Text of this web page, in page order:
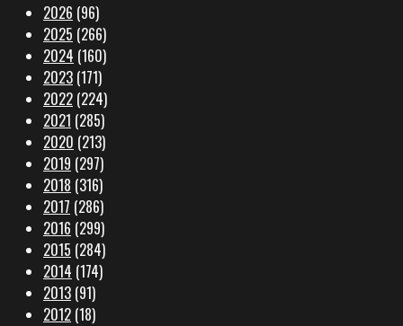
2026 (96)
2025 (266)
2024 (160)
2023 (171)
2022 (224)
2021 (285)
2020 (213)
2019 (297)
2018 (316)
2017 (286)
2016 (299)
2015 (284)
2014 (174)
2013 (91)
2012 (18)